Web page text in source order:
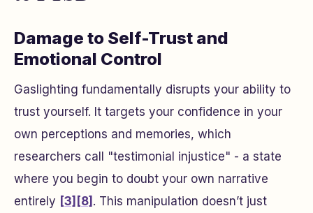
Damage to Self-Trust and
Emotional Control
Gaslighting fundamentally disrupts your ability to
trust yourself. It targets your confidence in your
own perceptions and memories, which
researchers call "testimonial injustice" - a state
where you begin to doubt your own narrative
entirely [3] [8] . This manipulation doesn’t just